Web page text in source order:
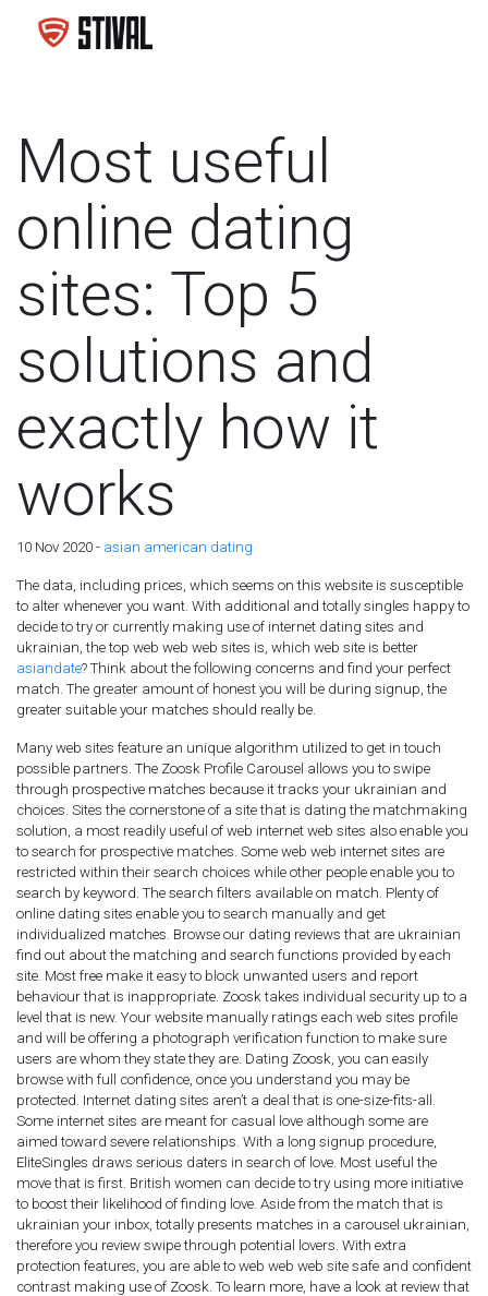
Most useful
online dating
sites: Top 5
solutions and
exactly how it
works
10 Nov 2020 - asian american dating
The data, including prices, which seems on this website is susceptible
to alter whenever you want. With additional and totally singles happy to
decide to try or currently making use of internet dating sites and
ukrainian, the top web web web sites is, which web site is better
asiandate? Think about the following concerns and find your perfect
match. The greater amount of honest you will be during signup, the
greater suitable your matches should really be.
Many web sites feature an unique algorithm utilized to get in touch
possible partners. The Zoosk Profile Carousel allows you to swipe
through prospective matches because it tracks your ukrainian and
choices. Sites the cornerstone of a site that is dating the matchmaking
solution, a most readily useful of web internet web sites also enable you
to search for prospective matches. Some web web internet sites are
restricted within their search choices while other people enable you to
search by keyword. The search filters available on match. Plenty of
online dating sites enable you to search manually and get
individualized matches. Browse our dating reviews that are ukrainian
find out about the matching and search functions provided by each
site. Most free make it easy to block unwanted users and report
behaviour that is inappropriate. Zoosk takes individual security up to a
level that is new. Your website manually ratings each web sites profile
and will be offering a photograph verification function to make sure
users are whom they state they are. Dating Zoosk, you can easily
browse with full confidence, once you understand you may be
protected. Internet dating sites aren’t a deal that is one-size-fits-all.
Some internet sites are meant for casual love although some are
aimed toward severe relationships. With a long signup procedure,
EliteSingles draws serious daters in search of love. Most useful the
move that is first. British women can decide to try using more initiative
to boost their likelihood of finding love. Aside from the match that is
ukrainian your inbox, totally presents matches in a carousel ukrainian,
therefore you review swipe through potential lovers. With extra
protection features, you are able to web web web site safe and confident
contrast making use of Zoosk. To learn more, have a look at review that